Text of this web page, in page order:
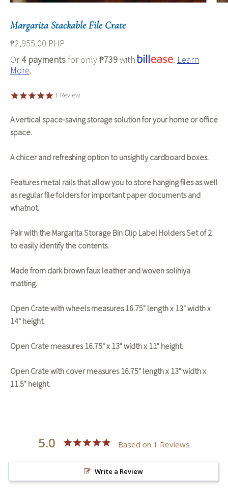
Margarita Stackable File Crate
₱2,955.00 PHP
Or4 payments for only₱739with . Learn
More.
1 Review
A vertical space-saving storage solution for your home or office
space.
A chicer and refreshing option to unsightly cardboard boxes.
Features metal rails that allow you to store hanging files as well
as regular file folders for important paper documents and
whatnot.
Pair with the Margarita Storage Bin Clip Label Holders Set of 2
to easily identify the contents.
Made from dark brown faux leather and woven solihiya
matting.
Open Crate with wheels measures 16.75" length x 13" width x
14" height.
Open Crate measures 16.75" x 13" width x 11" height.
Open Crate with cover measures 16.75" length x 13" width x
11.5" height.
5.0 Based on 1 Reviews
Write a Review